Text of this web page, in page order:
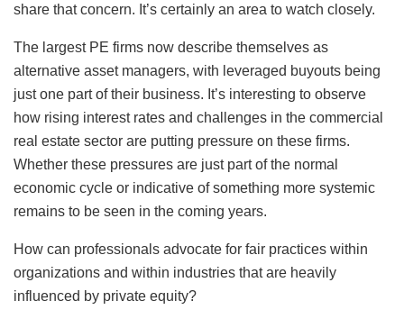
share that concern. It’s certainly an area to watch closely.
The largest PE firms now describe themselves as
alternative asset managers, with leveraged buyouts being
just one part of their business. It’s interesting to observe
how rising interest rates and challenges in the commercial
real estate sector are putting pressure on these firms.
Whether these pressures are just part of the normal
economic cycle or indicative of something more systemic
remains to be seen in the coming years.
How can professionals advocate for fair practices within
organizations and within industries that are heavily
influenced by private equity?